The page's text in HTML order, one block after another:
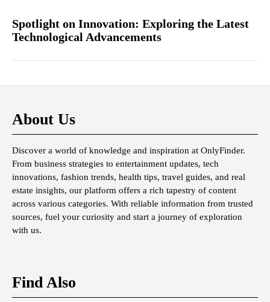
Spotlight on Innovation: Exploring the Latest
Technological Advancements
About Us
Discover a world of knowledge and inspiration at OnlyFinder.
From business strategies to entertainment updates, tech
innovations, fashion trends, health tips, travel guides, and real
estate insights, our platform offers a rich tapestry of content
across various categories. With reliable information from trusted
sources, fuel your curiosity and start a journey of exploration
with us.
Find Also